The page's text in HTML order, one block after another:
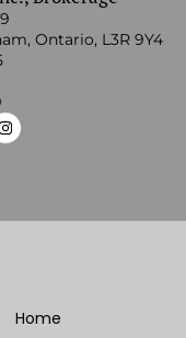
Ontario, L3R 9Y4
Home